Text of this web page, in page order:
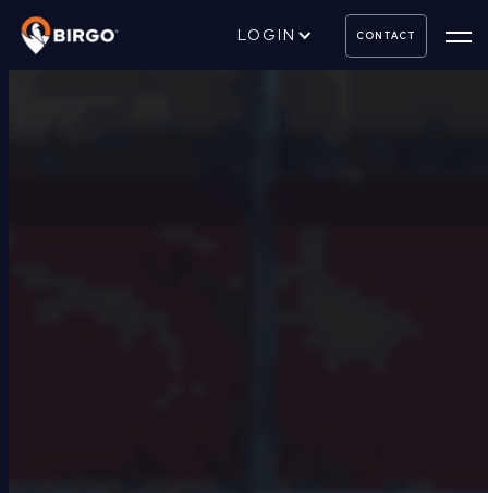
LOGIN CONTACT